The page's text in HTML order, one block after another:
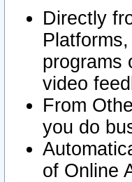
Directly
programs
video
From
you do
of Online